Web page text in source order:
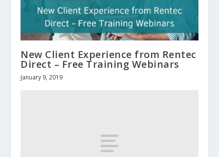
New Client Experience from Rentec
Direct – Free Training Webinars
January 9, 2019